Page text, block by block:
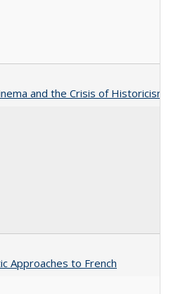
and the Crisis of Historicism
Approaches to French